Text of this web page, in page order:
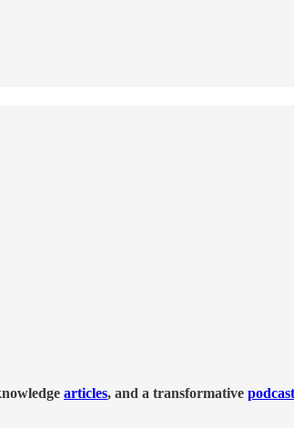
articles, and a transformative podcast